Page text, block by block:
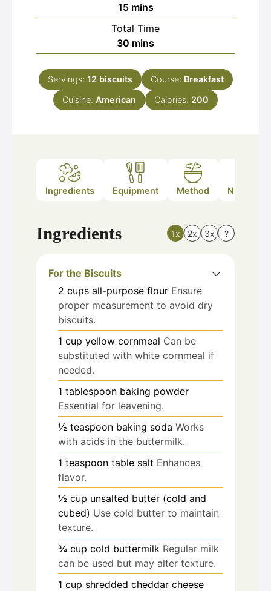
15minutes
mins
Total Time
30 minutes
mins
Servings: 12 biscuits Course: Breakfast
Cuisine: American Calories: 200
Ingredients Equipment Method Nutrition
Ingredients 1x 2x 3x ?
For the Biscuits
2 cups all-purpose flour Ensure
proper measurement to avoid dry
biscuits.
1 cup yellow cornmeal Can be
substituted with white cornmeal if
needed.
1 tablespoon baking powder
Essential for leavening.
½ teaspoon baking soda Works
with acids in the buttermilk.
1 teaspoon table salt Enhances
flavor.
½ cup unsalted butter (cold and
cubed) Use cold butter to maintain
texture.
¾ cup cold buttermilk Regular milk
can be used but may alter texture.
1 cup shredded cheddar cheese